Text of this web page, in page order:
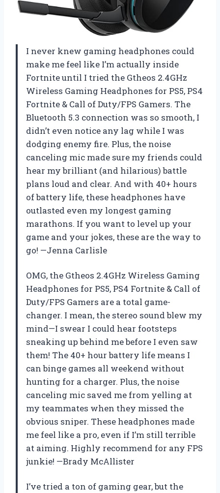
I never knew gaming headphones could
make me feel like I’m actually inside
Fortnite until I tried the Gtheos 2.4GHz
Wireless Gaming Headphones for PS5, PS4
Fortnite & Call of Duty/FPS Gamers. The
Bluetooth 5.3 connection was so smooth, I
didn’t even notice any lag while I was
dodging enemy fire. Plus, the noise
canceling mic made sure my friends could
hear my brilliant (and hilarious) battle
plans loud and clear. And with 40+ hours
of battery life, these headphones have
outlasted even my longest gaming
marathons. If you want to level up your
game and your jokes, these are the way to
go! —Jenna Carlisle
OMG, the Gtheos 2.4GHz Wireless Gaming
Headphones for PS5, PS4 Fortnite & Call of
Duty/FPS Gamers are a total game-
changer. I mean, the stereo sound blew my
mind—I swear I could hear footsteps
sneaking up behind me before I even saw
them! The 40+ hour battery life means I
can binge games all weekend without
hunting for a charger. Plus, the noise
canceling mic saved me from yelling at
my teammates when they missed the
obvious sniper. These headphones made
me feel like a pro, even if I’m still terrible
at aiming. Highly recommend for any FPS
junkie! —Brady McAllister
I’ve tried a ton of gaming gear, but the